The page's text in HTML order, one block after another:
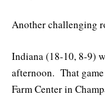
Another challenging
Indiana (18-10, 8-9)
afternoon. That
Farm Center in